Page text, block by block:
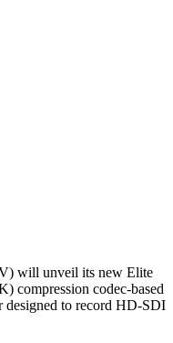
will unveil its new Elite
compression codec-based
to record HD-SDI